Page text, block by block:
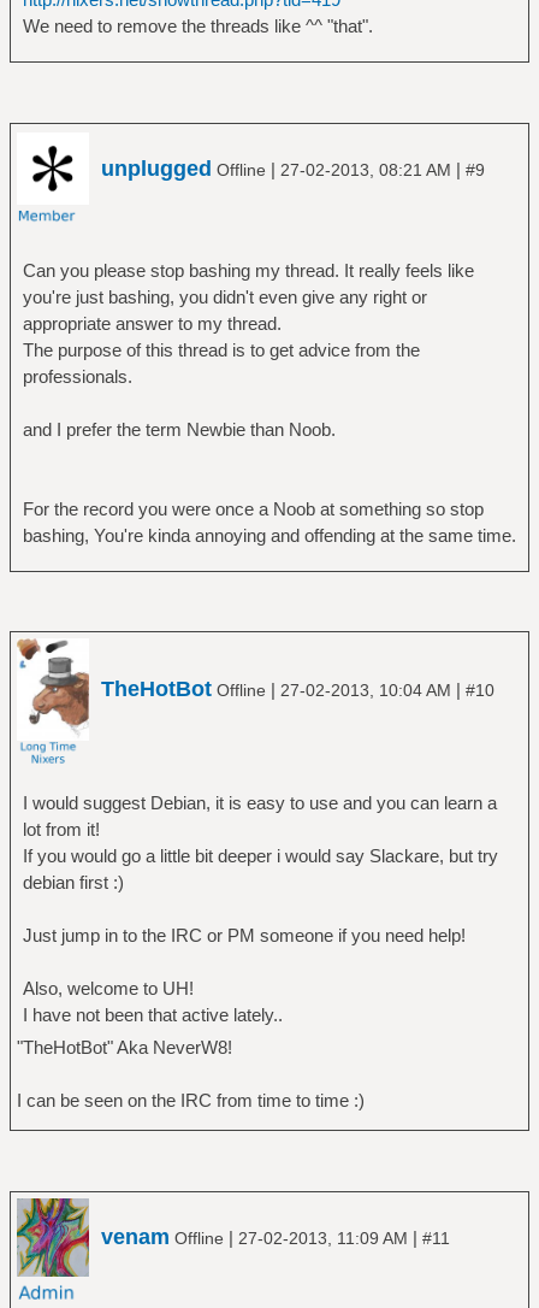
We need to remove the threads like ^^ "that".
unplugged Offline | 27-02-2013, 08:21 AM | #9
Can you please stop bashing my thread. It really feels like
you're just bashing, you didn't even give any right or
appropriate answer to my thread.
The purpose of this thread is to get advice from the
professionals.
and I prefer the term Newbie than Noob.
For the record you were once a Noob at something so stop
bashing, You're kinda annoying and offending at the same time.
TheHotBot Offline | 27-02-2013, 10:04 AM | #10
I would suggest Debian, it is easy to use and you can learn a
lot from it!
If you would go a little bit deeper i would say Slackare, but try
debian first :)
Just jump in to the IRC or PM someone if you need help!
Also, welcome to UH!
I have not been that active lately..
"TheHotBot" Aka NeverW8!
I can be seen on the IRC from time to time :)
venam Offline | 27-02-2013, 11:09 AM | #11